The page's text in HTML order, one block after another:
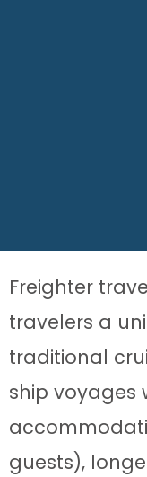
Freighter
travelers a
traditional
ship voyages
guests),